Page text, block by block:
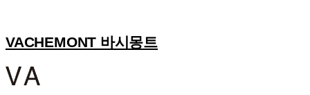
VACHEMONT 바시몽트